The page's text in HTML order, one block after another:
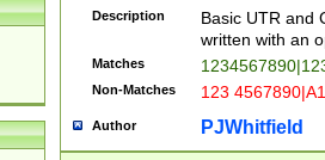
Description
Basic UTR and
written with an
Matches
Non-Matches 123
Author PJWhitfield